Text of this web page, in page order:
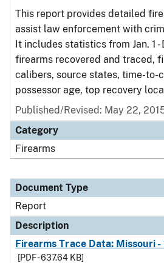
This report provides detailed
assist law enforcement with
It includes statistics from Jan. 1 -
firearms recovered and traced,
calibers, source states, time-to-
possessor age, top recovery
Published/Revised: May 22,
Category
Firearms
Document Type
Report
Description
Firearms Trace Data: Missouri
[PDF - 637.64 KB]